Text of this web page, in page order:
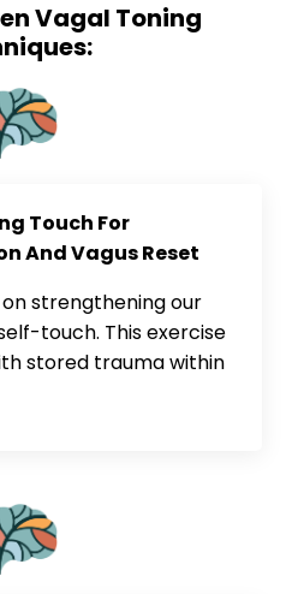
Vagal Toning
Touch For
And Vagus Reset
strengthening our
touch. This exercise
stored trauma within